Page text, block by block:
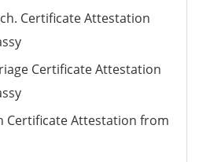
Certificate Attestation
Certificate Attestation
Certificate Attestation from